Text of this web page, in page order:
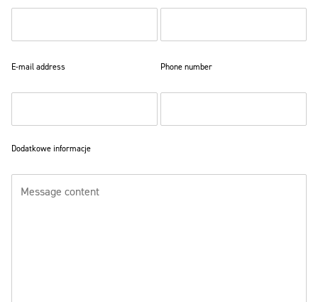
E-mail address Phone number
Dodatkowe informacje